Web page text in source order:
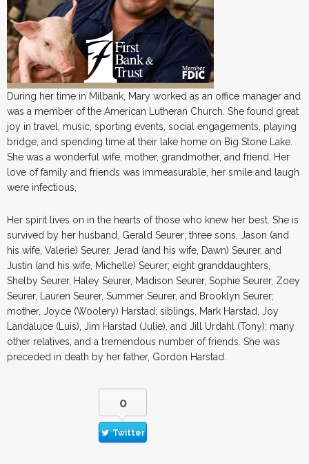
During her time in Milbank, Mary worked as an office manager and
was a member of the American Lutheran Church. She found great
joy in travel, music, sporting events, social engagements, playing
bridge, and spending time at their lake home on Big Stone Lake.
She was a wonderful wife, mother, grandmother, and friend. Her
love of family and friends was immeasurable, her smile and laugh
were infectious,
Her spirit lives on in the hearts of those who knew her best. She is
survived by her husband, Gerald Seurer; three sons, Jason (and
his wife, Valerie) Seurer, Jerad (and his wife, Dawn) Seurer, and
Justin (and his wife, Michelle) Seurer; eight granddaughters,
Shelby Seurer, Haley Seurer, Madison Seurer, Sophie Seurer, Zoey
Seurer, Lauren Seurer, Summer Seurer, and Brooklyn Seurer;
mother, Joyce (Woolery) Harstad; siblings, Mark Harstad, Joy
Landaluce (Luis), Jim Harstad (Julie), and Jill Urdahl (Tony); many
other relatives, and a tremendous number of friends. She was
preceded in death by her father, Gordon Harstad.
0
Twitter